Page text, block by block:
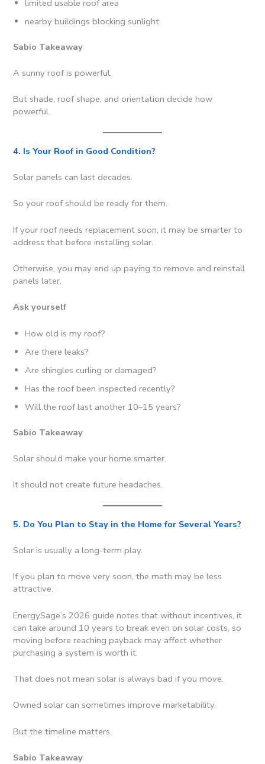
limited usable roof area
nearby buildings blocking sunlight
Sabio Takeaway
A sunny roof is powerful.
But shade, roof shape, and orientation decide how
powerful.
4. Is Your Roof in Good Condition?
Solar panels can last decades.
So your roof should be ready for them.
If your roof needs replacement soon, it may be smarter to
address that before installing solar.
Otherwise, you may end up paying to remove and reinstall
panels later.
Ask yourself
How old is my roof?
Are there leaks?
Are shingles curling or damaged?
Has the roof been inspected recently?
Will the roof last another 10–15 years?
Sabio Takeaway
Solar should make your home smarter.
It should not create future headaches.
5. Do You Plan to Stay in the Home for Several Years?
Solar is usually a long-term play.
If you plan to move very soon, the math may be less
attractive.
EnergySage’s 2026 guide notes that without incentives, it
can take around 10 years to break even on solar costs, so
moving before reaching payback may affect whether
purchasing a system is worth it.
That does not mean solar is always bad if you move.
Owned solar can sometimes improve marketability.
But the timeline matters.
Sabio Takeaway